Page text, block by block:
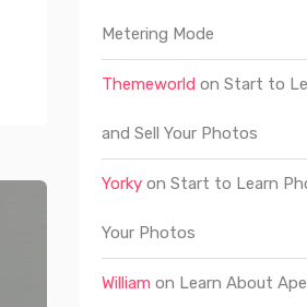
Metering Mode
Themeworld on Start to
and Sell Your Photos
Yorky on Start to Learn
Your Photos
William on Learn About